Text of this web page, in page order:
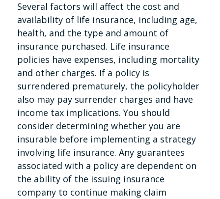
Several factors will affect the cost and
availability of life insurance, including age,
health, and the type and amount of
insurance purchased. Life insurance
policies have expenses, including mortality
and other charges. If a policy is
surrendered prematurely, the policyholder
also may pay surrender charges and have
income tax implications. You should
consider determining whether you are
insurable before implementing a strategy
involving life insurance. Any guarantees
associated with a policy are dependent on
the ability of the issuing insurance
company to continue making claim